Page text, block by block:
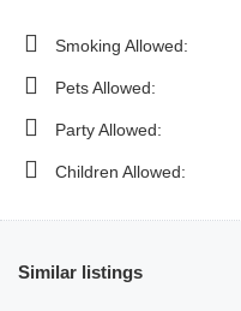
Smoking Allowed:
Pets Allowed:
Party Allowed:
Children Allowed:
Similar listings